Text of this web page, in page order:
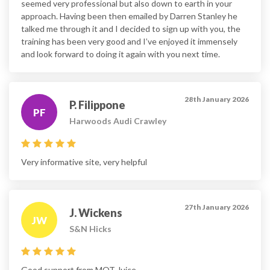
seemed very professional but also down to earth in your
approach. Having been then emailed by Darren Stanley he
talked me through it and I decided to sign up with you, the
training has been very good and I’ve enjoyed it immensely
and look forward to doing it again with you next time.
28th January 2026
PF
P. Filippone
Harwoods Audi Crawley
Very informative site, very helpful
27th January 2026
JW
J. Wickens
S&N Hicks